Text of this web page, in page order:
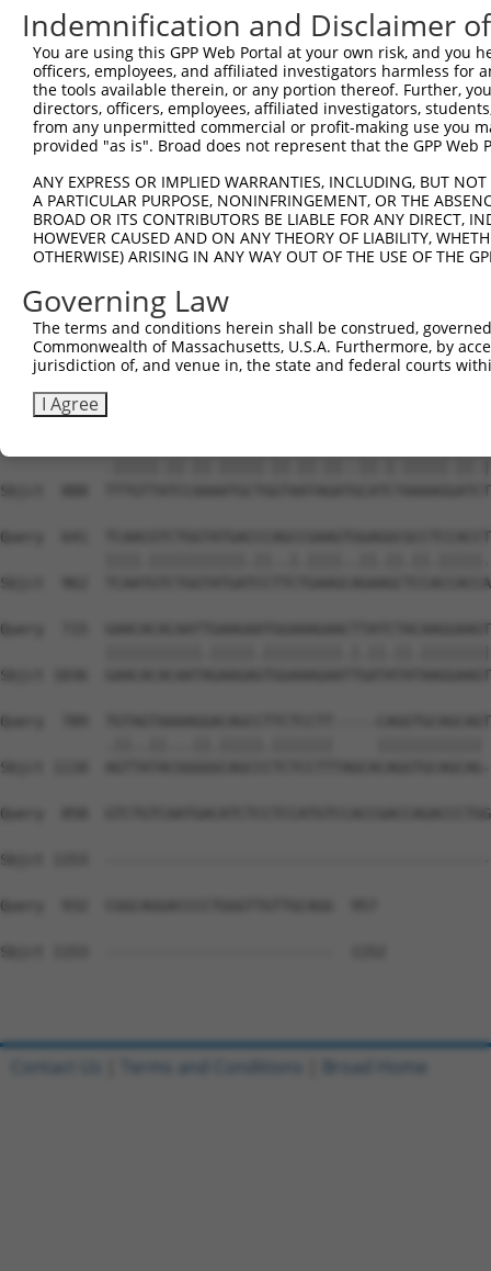
Sbjct  518
Query  271
Sbjct  592
Sbjct  666
Query  419
Sbjct  740
Query  493
Sbjct  814
Sbjct  888
Query  641
Sbjct  962
Query  715
Sbjct 1036
Query  789  TGTAGTAAAAGGACAGCCTTCTCCTT-----
Sbjct 1110
Query  858
Sbjct 1153
Query  932  CGGCAGGACCCCTGGGTTGTTGCAGG  957
Sbjct 1153  --------------------------  1152
Indemnification and Disclaimer
You are using this GPP Web Portal at your own risk, and
officers, employees, and affiliated investigators harmless for
the tools available therein, or any portion thereof. Further,
directors, officers, employees, affiliated investigators,
from any unpermitted commercial or profit-making use you
provided "as is". Broad does not represent that the GPP
ANY EXPRESS OR IMPLIED WARRANTIES, INCLUDING, BUT
A PARTICULAR PURPOSE, NONINFRINGEMENT, OR THE
BROAD OR ITS CONTRIBUTORS BE LIABLE FOR ANY DIRECT,
HOWEVER CAUSED AND ON ANY THEORY OF LIABILITY,
OTHERWISE) ARISING IN ANY WAY OUT OF THE USE OF THE
Governing Law
The terms and conditions herein shall be construed,
Commonwealth of Massachusetts, U.S.A. Furthermore, by
jurisdiction of, and venue in, the state and federal courts
I Agree
Contact Us Terms and Conditions Broad Home